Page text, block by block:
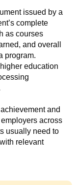
issued by a
complete
as courses
and overall
program.
education
and
across
usually need to
relevant